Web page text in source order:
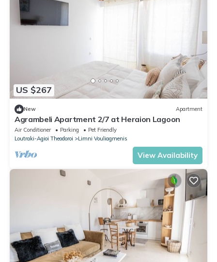
US $267
New Apartment
Agrambeli Apartment 2/7 at Heraion Lagoon
Air Conditioner Parking
Pet Friendly
Loutraki-Agioi Theodoroi
Limni Vouliagmenis
View Availability